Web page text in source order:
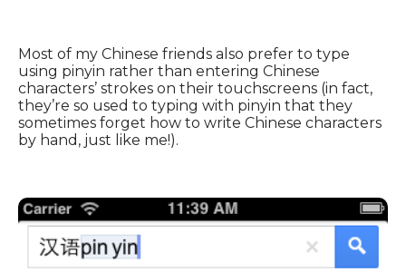
Most of my Chinese friends also prefer to type
using pinyin rather than entering Chinese
characters’ strokes on their touchscreens (in fact,
they’re so used to typing with pinyin that they
sometimes forget how to write Chinese characters
by hand, just like me!).